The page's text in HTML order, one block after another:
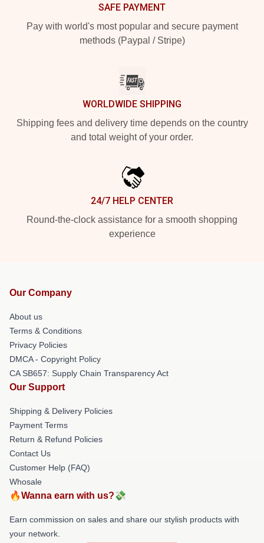
SAFE PAYMENT
Pay with world's most popular and secure payment
methods (Paypal / Stripe)
WORLDWIDE SHIPPING
Shipping fees and delivery time depends on the country
and total weight of your order.
24/7 HELP CENTER
Round-the-clock assistance for a smooth shopping
experience
Our Company
About us
Terms & Conditions
Privacy Policies
DMCA - Copyright Policy
CA SB657: Supply Chain Transparency Act
Our Support
Shipping & Delivery Policies
Payment Terms
Return & Refund Policies
Contact Us
Customer Help (FAQ)
Whosale
🔥Wanna earn with us?💸
Earn commission on sales and share our stylish products with
your network.